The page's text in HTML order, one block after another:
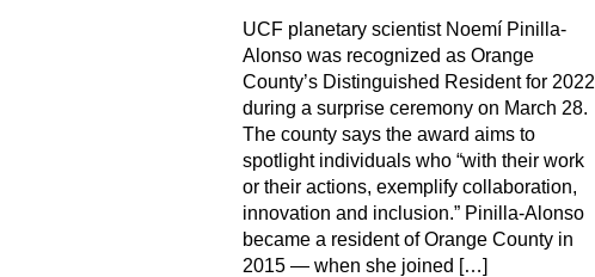
UCF planetary scientist Noemí Pinilla-
Alonso was recognized as Orange
County’s Distinguished Resident for 2022
during a surprise ceremony on March 28.
The county says the award aims to
spotlight individuals who “with their work
or their actions, exemplify collaboration,
innovation and inclusion.” Pinilla-Alonso
became a resident of Orange County in
2015 — when she joined […]